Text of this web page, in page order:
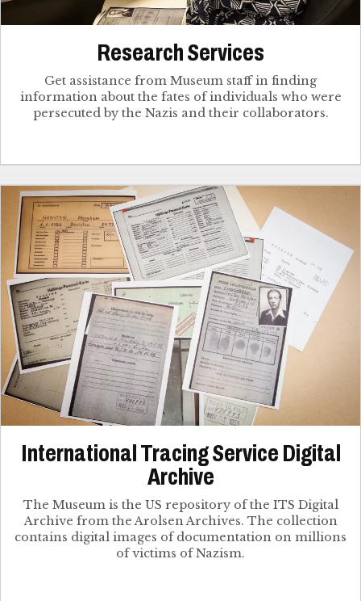
Research Services
Get assistance from Museum staff in finding
information about the fates of individuals who were
persecuted by the Nazis and their collaborators.
International Tracing Service Digital
Archive
The Museum is the US repository of the ITS Digital
Archive from the Arolsen Archives. The collection
contains digital images of documentation on millions
of victims of Nazism.